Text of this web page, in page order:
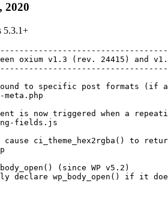
2020
5.3.1+
oxium v1.3 (rev. 24415) and
bound to specific post formats
meta.php
is now triggered when a
fields.js
cause ci_theme_hex2rgba() to
(since WP v5.2)
declare wp_body_open() if it